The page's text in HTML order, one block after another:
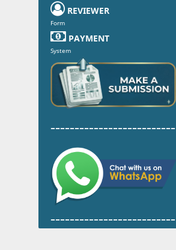
 REVIEWER
Form
 PAYMENT
System
--------------------------
--------------------------